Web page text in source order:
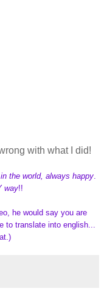
with what I did!
the world, always happy.
way!!
he would say you are
to translate into english...